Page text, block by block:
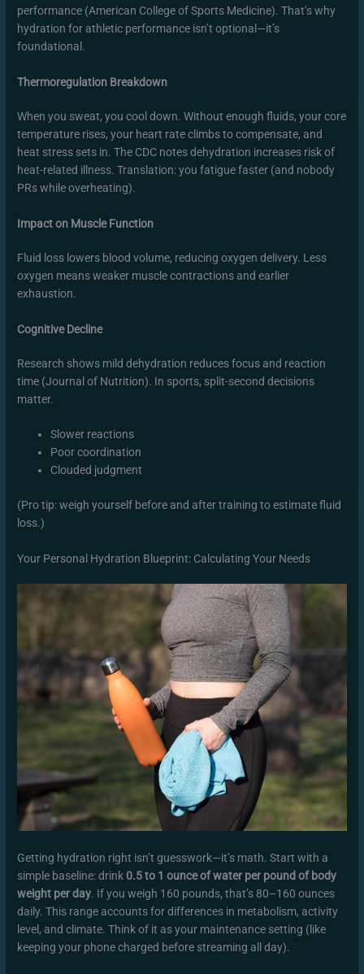
performance (American College of Sports Medicine). That’s why
hydration for athletic performance isn’t optional—it’s
foundational.
Thermoregulation Breakdown
When you sweat, you cool down. Without enough fluids, your core
temperature rises, your heart rate climbs to compensate, and
heat stress sets in. The CDC notes dehydration increases risk of
heat-related illness. Translation: you fatigue faster (and nobody
PRs while overheating).
Impact on Muscle Function
Fluid loss lowers blood volume, reducing oxygen delivery. Less
oxygen means weaker muscle contractions and earlier
exhaustion.
Cognitive Decline
Research shows mild dehydration reduces focus and reaction
time (Journal of Nutrition). In sports, split-second decisions
matter.
Slower reactions
Poor coordination
Clouded judgment
(Pro tip: weigh yourself before and after training to estimate fluid
loss.)
Your Personal Hydration Blueprint: Calculating Your Needs
Getting hydration right isn’t guesswork—it’s math. Start with a
simple baseline: drink0.5 to 1 ounce of water per pound of body
weight per day. If you weigh 160 pounds, that’s 80–160 ounces
daily. This range accounts for differences in metabolism, activity
level, and climate. Think of it as your maintenance setting (like
keeping your phone charged before streaming all day).